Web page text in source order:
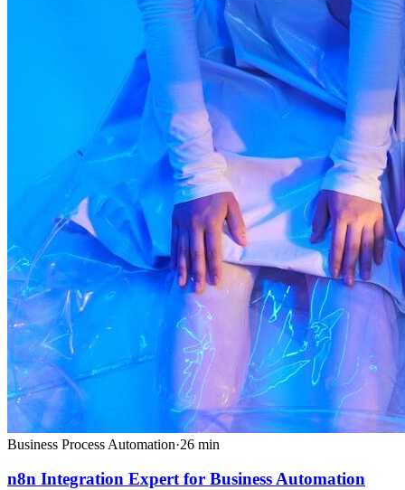
Business Process Automation·26 min
n8n Integration Expert for Business Automation